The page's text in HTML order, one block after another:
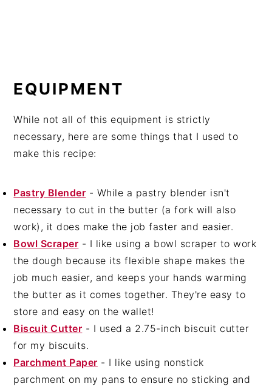
EQUIPMENT
While not all of this equipment is strictly
necessary, here are some things that I used to
make this recipe:
Pastry Blender - While a pastry blender isn't
necessary to cut in the butter (a fork will also
work), it does make the job faster and easier.
Bowl Scraper - I like using a bowl scraper to work
the dough because its flexible shape makes the
job much easier, and keeps your hands warming
the butter as it comes together. They're easy to
store and easy on the wallet!
Biscuit Cutter - I used a 2.75-inch biscuit cutter
for my biscuits.
Parchment Paper - I like using nonstick
parchment on my pans to ensure no sticking and